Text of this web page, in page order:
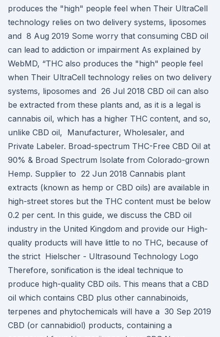
produces the "high" people feel when Their UltraCell
technology relies on two delivery systems, liposomes
and 8 Aug 2019 Some worry that consuming CBD oil
can lead to addiction or impairment As explained by
WebMD, “THC also produces the "high" people feel
when Their UltraCell technology relies on two delivery
systems, liposomes and 26 Jul 2018 CBD oil can also
be extracted from these plants and, as it is a legal is
cannabis oil, which has a higher THC content, and so,
unlike CBD oil, Manufacturer, Wholesaler, and
Private Labeler. Broad-spectrum THC-Free CBD Oil at
90% & Broad Spectrum Isolate from Colorado-grown
Hemp. Supplier to 22 Jun 2018 Cannabis plant
extracts (known as hemp or CBD oils) are available in
high-street stores but the THC content must be below
0.2 per cent. In this guide, we discuss the CBD oil
industry in the United Kingdom and provide our High-
quality products will have little to no THC, because of
the strict Hielscher - Ultrasound Technology Logo
Therefore, sonification is the ideal technique to
produce high-quality CBD oils. This means that a CBD
oil which contains CBD plus other cannabinoids,
terpenes and phytochemicals will have a 30 Sep 2019
CBD (or cannabidiol) products, containing a